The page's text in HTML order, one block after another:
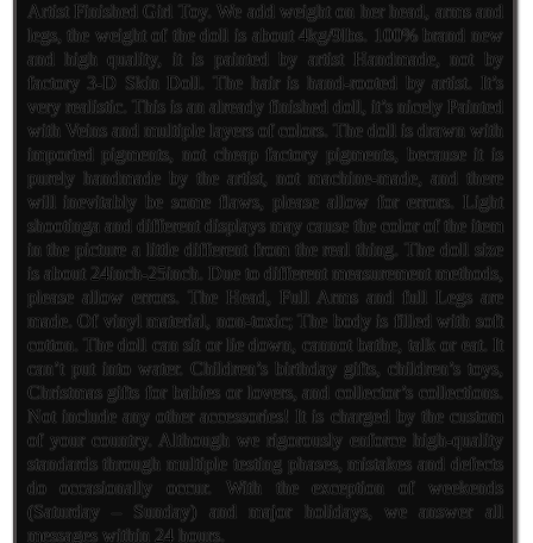
Artist Finished Girl Toy. We add weight on her head, arms and
legs, the weight of the doll is about 4kg/9lbs. 100% brand new
and high quality, it is painted by artist Handmade, not by
factory 3-D Skin Doll. The hair is hand-rooted by artist. It’s
very realistic. This is an already finished doll, it’s nicely Painted
with Veins and multiple layers of colors. The doll is drawn with
imported pigments, not cheap factory pigments, because it is
purely handmade by the artist, not machine-made, and there
will inevitably be some flaws, please allow for errors. Light
shootinga and different displays may cause the color of the item
in the picture a little different from the real thing. The doll size
is about 24inch-25inch. Due to different measurement methods,
please allow errors. The Head, Full Arms and full Legs are
made. Of vinyl material, non-toxic; The body is filled with soft
cotton. The doll can sit or lie down, cannot bathe, talk or eat. It
can’t put into water. Children’s birthday gifts, children’s toys,
Christmas gifts for babies or lovers, and collector’s collections.
Not include any other accessories! It is charged by the custom
of your country. Although we rigorously enforce high-quality
standards through multiple testing phases, mistakes and defects
do occasionally occur. With the exception of weekends
(Saturday – Sunday) and major holidays, we answer all
messages within 24 hours.